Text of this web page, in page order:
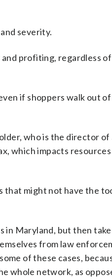
severity.
profiting, regardless
if shoppers walk out
who is the director
which impacts
might not have the
in Maryland, but then
from law
of these cases,
whole network, as